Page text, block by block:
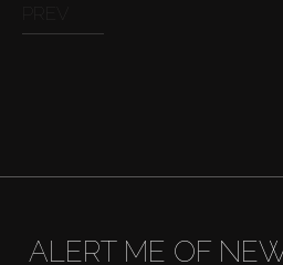
ALERT ME OF